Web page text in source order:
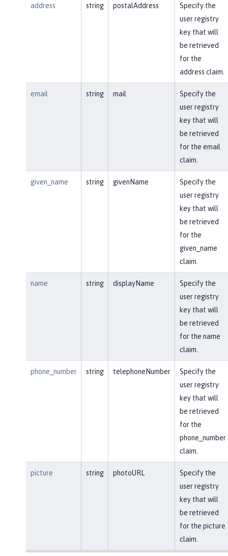
address string postalAddress
Specify the
user registry
key that will
be retrieved
for the
address claim.
email string mail
Specify the
user registry
key that will
be retrieved
for the email
claim.
given_name string givenName
Specify the
user registry
key that will
be retrieved
for the
given_name
claim.
name string displayName
Specify the
user registry
key that will
be retrieved
for the name
claim.
phone_number string telephoneNumber
Specify the
user registry
key that will
be retrieved
for the
phone_number
claim.
picture string photoURL
Specify the
user registry
key that will
be retrieved
for the picture
claim.